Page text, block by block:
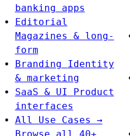
banking apps
Editorial
Magazines & long-
form
Branding
Identity
& marketing
SaaS & UI
Product
interfaces
All Use Cases →